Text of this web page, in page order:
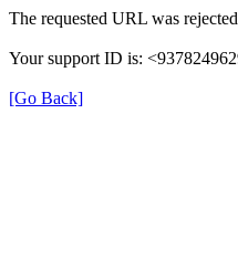
The requested URL was
Your support ID is:
[Go Back]